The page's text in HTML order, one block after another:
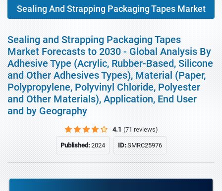
Sealing And Strapping Packaging Tapes Market
Sealing and Strapping Packaging Tapes
Market Forecasts to 2030 - Global Analysis By
Adhesive Type (Acrylic, Rubber-Based, Silicone
and Other Adhesives Types), Material (Paper,
Polypropylene, Polyvinyl Chloride, Polyester
and Other Materials), Application, End User
and by Geography
4.1 (71 reviews)
Published:2024 ID:SMRC25976